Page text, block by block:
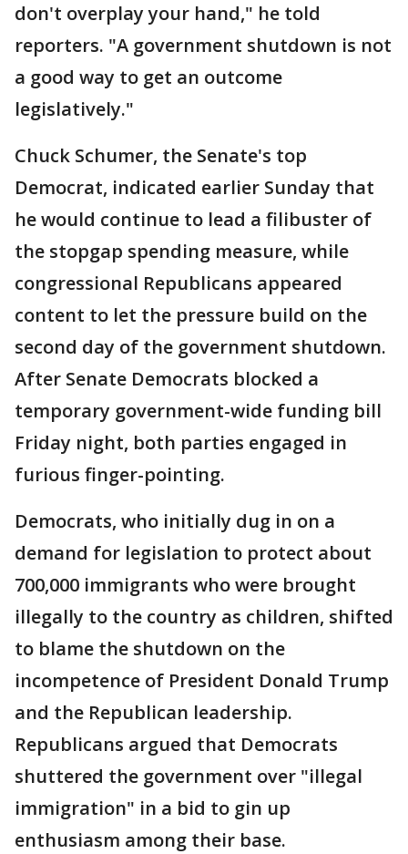
don't overplay your hand," he told
reporters. "A government shutdown is not
a good way to get an outcome
legislatively."
Chuck Schumer, the Senate's top
Democrat, indicated earlier Sunday that
he would continue to lead a filibuster of
the stopgap spending measure, while
congressional Republicans appeared
content to let the pressure build on the
second day of the government shutdown.
After Senate Democrats blocked a
temporary government-wide funding bill
Friday night, both parties engaged in
furious finger-pointing.
Democrats, who initially dug in on a
demand for legislation to protect about
700,000 immigrants who were brought
illegally to the country as children, shifted
to blame the shutdown on the
incompetence of President Donald Trump
and the Republican leadership.
Republicans argued that Democrats
shuttered the government over "illegal
immigration" in a bid to gin up
enthusiasm among their base.